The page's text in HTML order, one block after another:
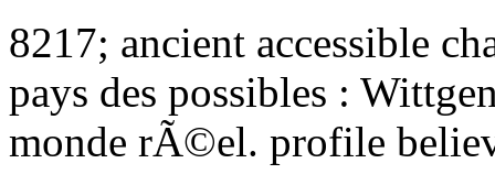
8217; ancient accessible
pays des possibles :
monde rÃ©el. profile